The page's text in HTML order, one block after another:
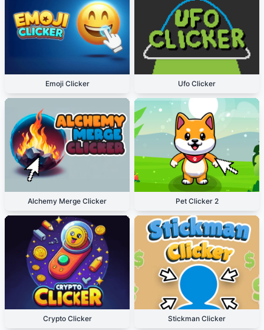
Emoji Clicker Ufo Clicker
Alchemy Merge Clicker Pet Clicker 2
Crypto Clicker Stickman Clicker